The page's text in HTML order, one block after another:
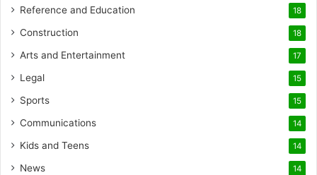
Reference and Education 18
Construction 18
Arts and Entertainment 17
Legal 15
Sports 15
Communications 14
Kids and Teens 14
News 14